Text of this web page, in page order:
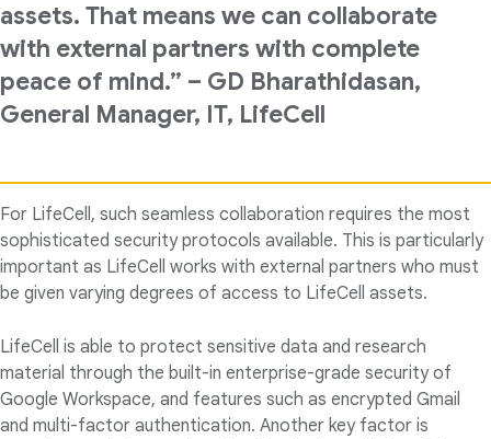
assets. That means we can collaborate
with external partners with complete
peace of mind.” – GD Bharathidasan,
General Manager, IT, LifeCell
For LifeCell, such seamless collaboration requires the most
sophisticated security protocols available. This is particularly
important as LifeCell works with external partners who must
be given varying degrees of access to LifeCell assets.
LifeCell is able to protect sensitive data and research
material through the built-in enterprise-grade security of
Google Workspace, and features such as encrypted Gmail
and multi-factor authentication. Another key factor is